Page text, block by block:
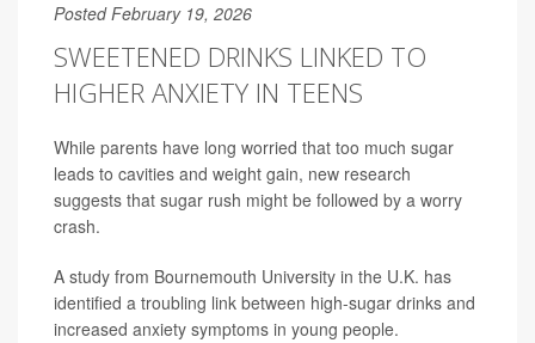
Posted February 19, 2026
SWEETENED DRINKS LINKED TO
HIGHER ANXIETY IN TEENS
While parents have long worried that too much sugar
leads to cavities and weight gain, new research
suggests that sugar rush might be followed by a worry
crash.
A study from Bournemouth University in the U.K. has
identified a troubling link between high-sugar drinks and
increased anxiety symptoms in young people.